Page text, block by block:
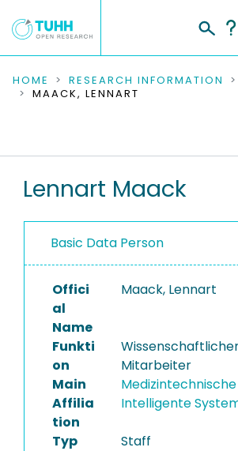
COMMUNITIES & COLLECTIONS
RESEARCH DATA
PEOPLE
PROJECTS
HOME RESEARCH INFORMATION
MAACK, LENNART
Lennart Maack
Basic Data Person
Offici
al
Name
Maack, Lennart
Funkti
on
Mitarbeiter
Main
Affilia
tion
Intelligente
Typ Staff